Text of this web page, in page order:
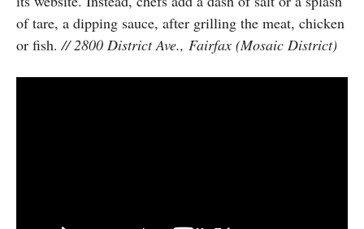
of tare, a dipping sauce, after grilling the meat, chicken
or fish.// 2800 District Ave., Fairfax (Mosaic District)